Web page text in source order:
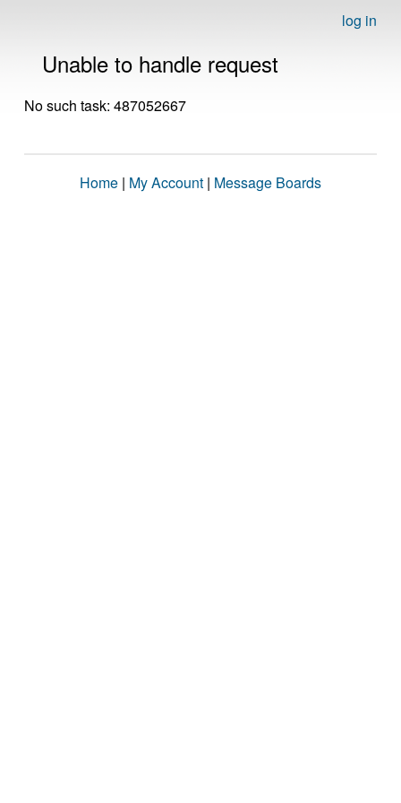
log in
Unable to handle request
No such task: 487052667
Home | My Account | Message Boards